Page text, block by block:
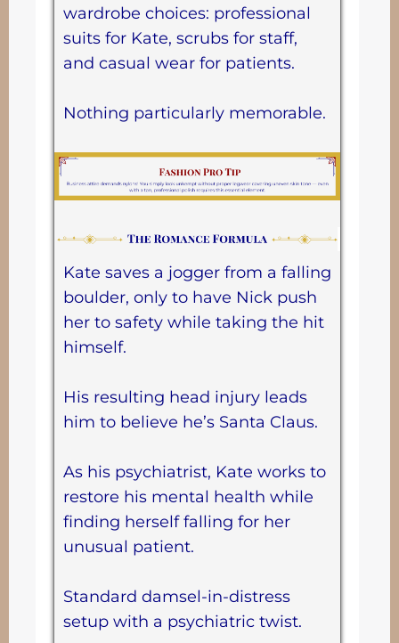
wardrobe choices: professional
suits for Kate, scrubs for staff,
and casual wear for patients.
Nothing particularly memorable.
Kate saves a jogger from a falling
boulder, only to have Nick push
her to safety while taking the hit
himself.
His resulting head injury leads
him to believe he’s Santa Claus.
As his psychiatrist, Kate works to
restore his mental health while
finding herself falling for her
unusual patient.
Standard damsel-in-distress
setup with a psychiatric twist.